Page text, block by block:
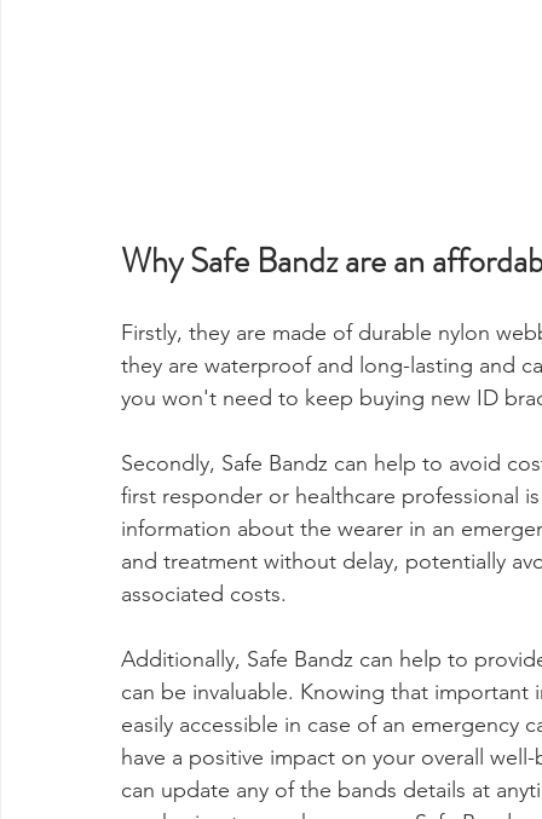
Why Safe Bandz are an
Firstly, they are made of durable nylon
they are waterproof and long-lasting and
you won't need to keep buying new ID
Secondly, Safe Bandz can help to avoid
first responder or healthcare professional
information about the wearer in an
and treatment without delay, potentially
associated costs.
Additionally, Safe Bandz can help to
can be invaluable. Knowing that
easily accessible in case of an emergency
have a positive impact on your overall
can update any of the bands details at